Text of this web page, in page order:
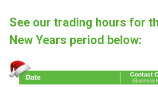
See our trading hours for
New Years period below: